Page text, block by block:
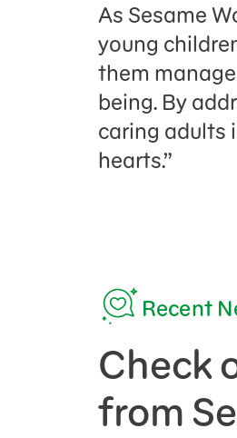
As Sesame
young
them
being. By
caring adults
hearts.”
Recent
Check
from